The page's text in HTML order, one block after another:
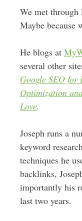
We met
Maybe because
He blogs at
several other
Google SEO for
Optimization
Love.
Joseph runs a
keyword
techniques he
backlinks,
importantly his
last two years.